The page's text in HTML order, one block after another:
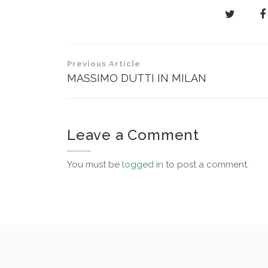
Post
navigation
Previous Article
MASSIMO DUTTI IN MILAN
Leave a Comment
You must be logged in to post a comment.